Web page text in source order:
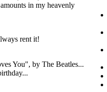
in my heavenly
rent it!
You", by The Beatles...